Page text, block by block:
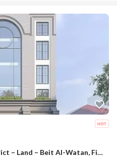
809 m² – Plot J – Second District – Land – Beit Al-Watan, Fifth Settlement